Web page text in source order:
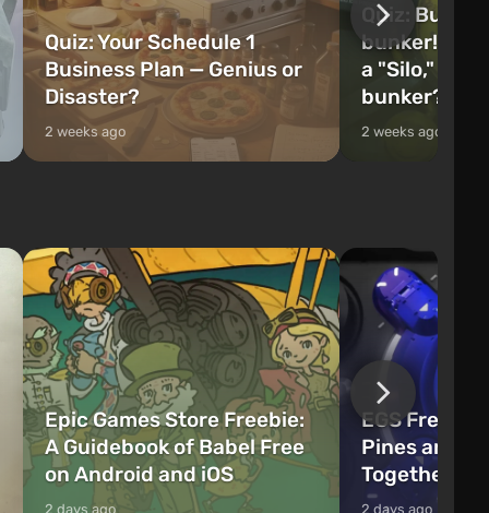
Quiz: Your Schedule 1
Business Plan — Genius or
Disaster?
2 weeks ago
Quiz: Build
bunker! Will
a "Silo," or
bunker?
2 weeks ago
Epic Games Store Freebie:
A Guidebook of Babel Free
on Android and iOS
2 days ago
EGS
Pines and
Together
2 days ago